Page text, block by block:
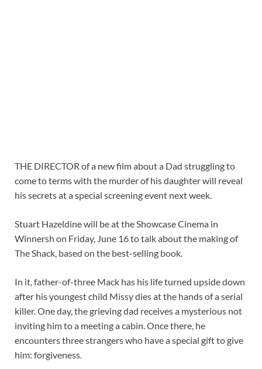
THE DIRECTOR of a new film about a Dad struggling to
come to terms with the murder of his daughter will reveal
his secrets at a special screening event next week.
Stuart Hazeldine will be at the Showcase Cinema in
Winnersh on Friday, June 16 to talk about the making of
The Shack, based on the best-selling book.
In it, father-of-three Mack has his life turned upside down
after his youngest child Missy dies at the hands of a serial
killer. One day, the grieving dad receives a mysterious not
inviting him to a meeting a cabin. Once there, he
encounters three strangers who have a special gift to give
him: forgiveness.